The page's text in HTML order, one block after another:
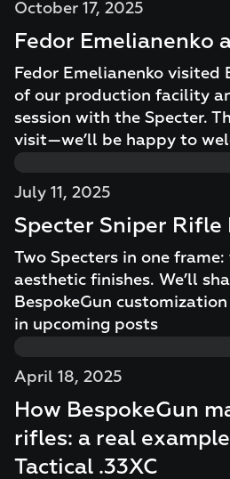
October 17, 2025
Fedor Emelianenko
Fedor Emelianenko visited
of our production facility
session with the Specter.
visit—we’ll be happy to
July 11, 2025
Specter Sniper
Two Specters in one
aesthetic finishes. We’ll
BespokeGun
in upcoming posts
April 18, 2025
How BespokeGun
rifles: a real
Tactical .33XC